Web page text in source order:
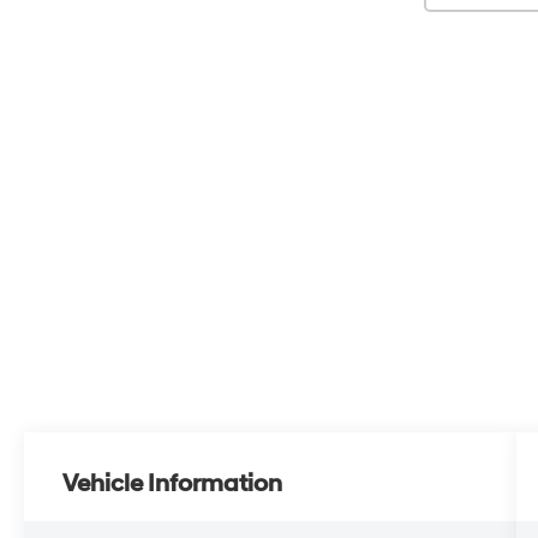
Vehicle Information